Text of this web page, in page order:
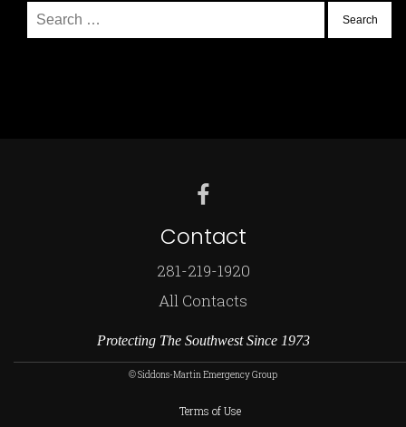
Search
for:
Contact
281-219-1920
All Contacts
Protecting The Southwest Since 1973
© Siddons-Martin Emergency Group
Terms of Use